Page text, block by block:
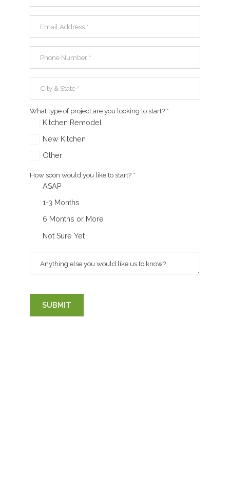
Email Address *
Phone Number *
City & State *
What type of project are you looking to start? *
Kitchen Remodel
New Kitchen
Other
How soon would you like to start? *
ASAP
1-3 Months
6 Months or More
Not Sure Yet
Anything else you would like us to know?
SUBMIT